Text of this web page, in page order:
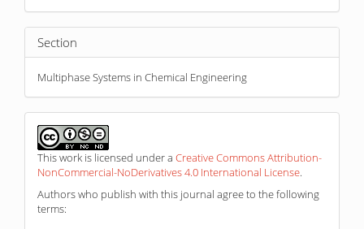
Section
Multiphase Systems in Chemical Engineering
This work is licensed under a Creative Commons Attribution-
NonCommercial-NoDerivatives 4.0 International License.
Authors who publish with this journal agree to the following
terms: